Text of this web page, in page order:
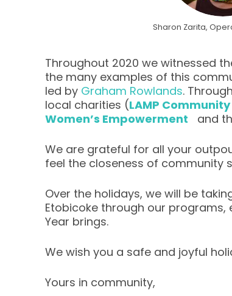
Sharon Zarita,
Throughout 2020 we witnessed
the many examples of this
led by Graham Rowlands.
local charities (LAMP
Women’s Empowerment
and
We are grateful for all your
feel the closeness of community
Over the holidays, we will be
Etobicoke through our programs,
Year brings.
We wish you a safe and joyful
Yours in community,